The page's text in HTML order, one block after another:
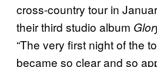
cross-country tour in
their third studio album
“The very first night of the
became so clear and so